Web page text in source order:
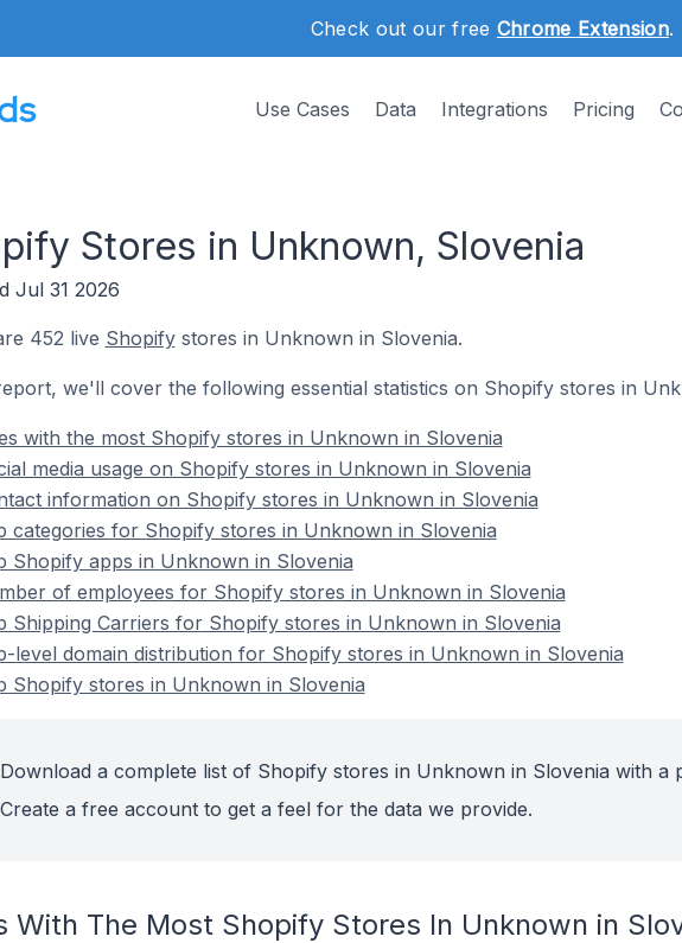
Check out our free Chrome Extension.
Use Cases Data Integrations Pricing
Stores in Unknown, Slovenia
Jul 31 2026
452 live Shopifystores in Unknown in Slovenia.
we'll cover the following essential statistics on Shopify stores in
with the most Shopify stores in Unknown in Slovenia
media usage on Shopify stores in Unknown in Slovenia
information on Shopify stores in Unknown in Slovenia
categories for Shopify stores in Unknown in Slovenia
Shopify apps in Unknown in Slovenia
of employees for Shopify stores in Unknown in Slovenia
Shipping Carriers for Shopify stores in Unknown in Slovenia
level domain distribution for Shopify stores in Unknown in Slovenia
Shopify stores in Unknown in Slovenia
Download a complete list of Shopify stores in Unknown in Slovenia with a
Create a free account to get a feel for the data we provide.
With The Most Shopify Stores In Unknown in